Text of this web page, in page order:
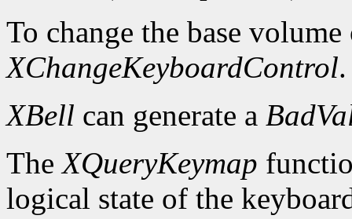
To change the base
XChangeKeyboardControl.
XBell can generate a
TheXQueryKeymap
logical state of the